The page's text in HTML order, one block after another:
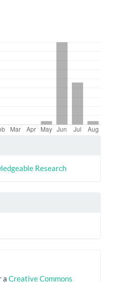
Research
a Creative Commons